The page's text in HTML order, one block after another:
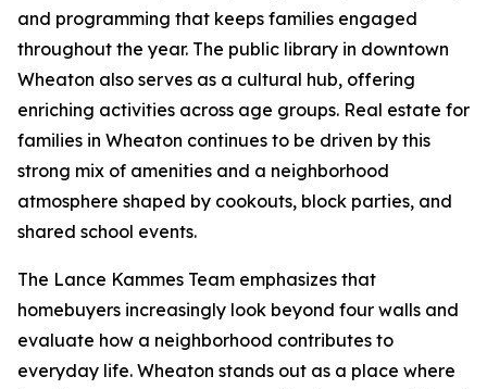
and programming that keeps families engaged
throughout the year. The public library in downtown
Wheaton also serves as a cultural hub, offering
enriching activities across age groups. Real estate for
families in Wheaton continues to be driven by this
strong mix of amenities and a neighborhood
atmosphere shaped by cookouts, block parties, and
shared school events.
The Lance Kammes Team emphasizes that
homebuyers increasingly look beyond four walls and
evaluate how a neighborhood contributes to
everyday life. Wheaton stands out as a place where